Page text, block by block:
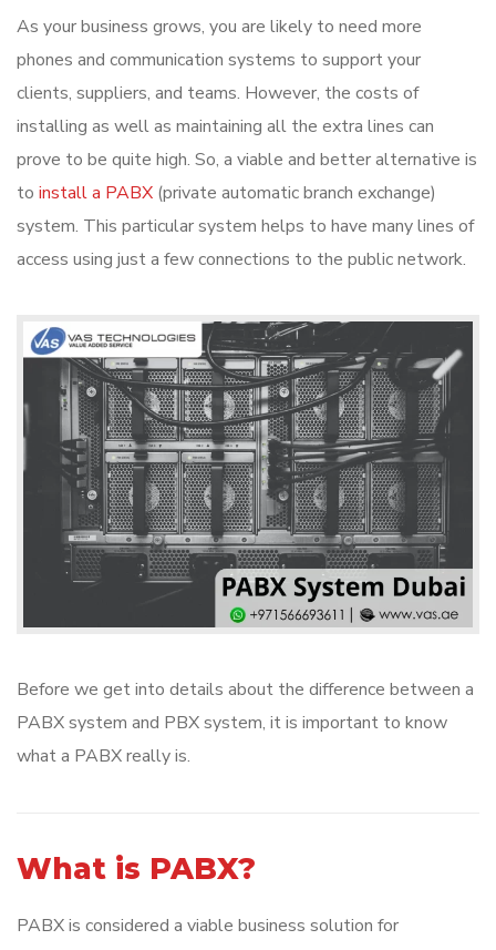
As your business grows, you are likely to need more
phones and communication systems to support your
clients, suppliers, and teams. However, the costs of
installing as well as maintaining all the extra lines can
prove to be quite high. So, a viable and better alternative is
to install a PABX (private automatic branch exchange)
system. This particular system helps to have many lines of
access using just a few connections to the public network.
Before we get into details about the difference between a
PABX system and PBX system, it is important to know
what a PABX really is.
What is PABX?
PABX is considered a viable business solution for